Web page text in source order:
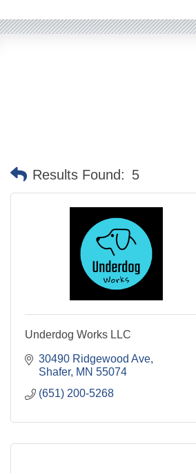
Results Found: 5
Underdog Works LLC
30490 Ridgewood Ave
Shafer MN 55074
(651) 200-5268